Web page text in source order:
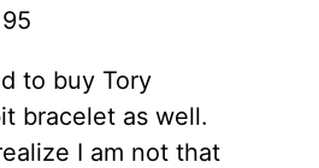
to buy Tory
bracelet as well.
I am not that